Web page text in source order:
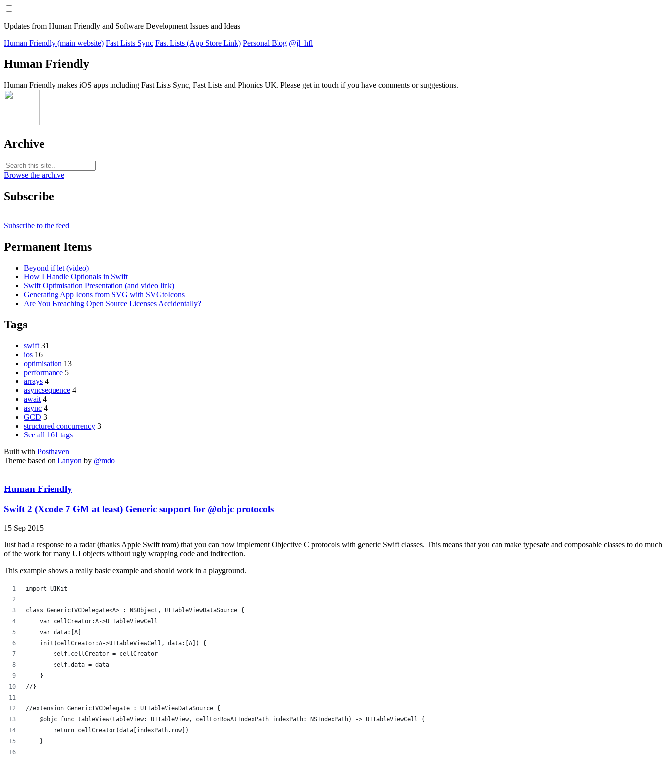
Updates from Human Friendly and Software Development Issues and Ideas
Human Friendly (main website) Fast Lists Sync Fast Lists (App Store Link) Personal Blog @jl_hfl
Human Friendly
Human Friendly makes iOS apps including Fast Lists Sync, Fast Lists and Phonics UK. Please get in touch if you have comments or suggestions.
Archive
Browse the archive
Subscribe
Subscribe to the feed
Permanent Items
Beyond if let (video)
How I Handle Optionals in Swift
Swift Optimisation Presentation (and video link)
Generating App Icons from SVG with SVGtoIcons
Are You Breaching Open Source Licenses Accidentally?
Tags
swift 31
ios 16
optimisation 13
performance 5
arrays 4
asyncsequence 4
await 4
async 4
GCD 3
structured concurrency 3
See all 161 tags
Built with Posthaven
Theme based on Lanyon by @mdo
Human Friendly
Swift 2 (Xcode 7 GM at least) Generic support for @objc protocols
15 Sep 2015
Just had a response to a radar (thanks Apple Swift team) that you can now implement Objective C protocols with generic Swift classes. This means that you can make typesafe and composable classes to do much
of the work for many UI objects without ugly wrapping code and indirection.
This example shows a really basic example and should work in a playground.
import UIKit
class GenericTVCDelegate<A> : NSObject, UITableViewDataSource {
    var cellCreator:A->UITableViewCell
    var data:[A]
    init(cellCreator:A->UITableViewCell, data:[A]) {
        self.cellCreator = cellCreator
        self.data = data
    }
//}
//extension GenericTVCDelegate : UITableViewDataSource {
    @objc func tableView(tableView: UITableView, cellForRowAtIndexPath indexPath: NSIndexPath) -> UITableViewCell {
        return cellCreator(data[indexPath.row])
    }